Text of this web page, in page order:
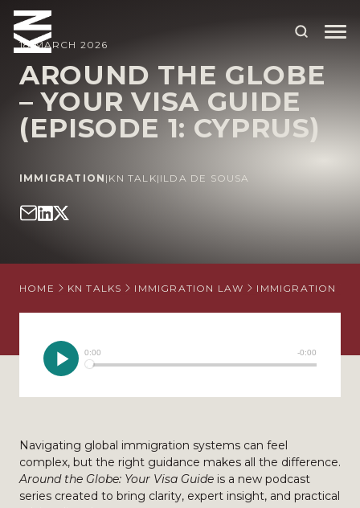
ABOUT US
OUR PEOPLE
WHO WE HELP
INTERNATIONAL
CAREERS
18 MARCH 2026
AROUND THE GLOBE
– YOUR VISA GUIDE
(EPISODE 1: CYPRUS)
IMMIGRATION | KN TALK| ILDA DE SOUSA
HOME KN TALKS IMMIGRATION LAW IMMIGRATION
Navigating global immigration systems can feel
complex, but the right guidance makes all the difference.
Around the Globe: Your Visa Guide is a new podcast
series created to bring clarity, expert insight, and practical